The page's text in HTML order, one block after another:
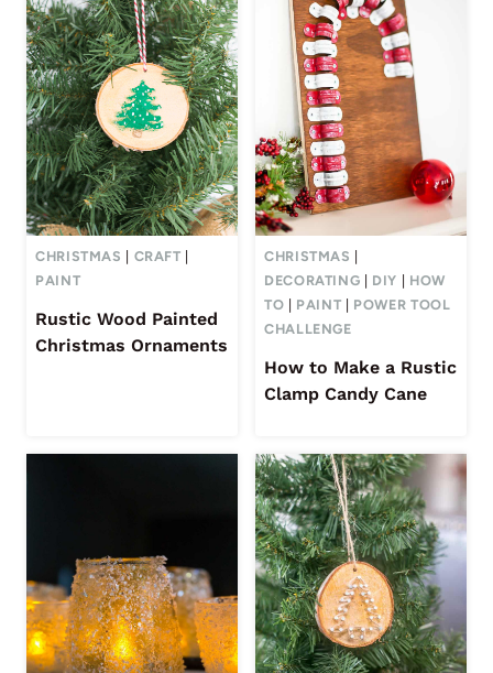
CHRISTMAS CRAFT
PAINT
Rustic Wood Painted
Christmas Ornaments
CHRISTMAS
DECORATING
DIY
HOW
TO
PAINT
POWER TOOL
CHALLENGE
How to Make a Rustic
Clamp Candy Cane